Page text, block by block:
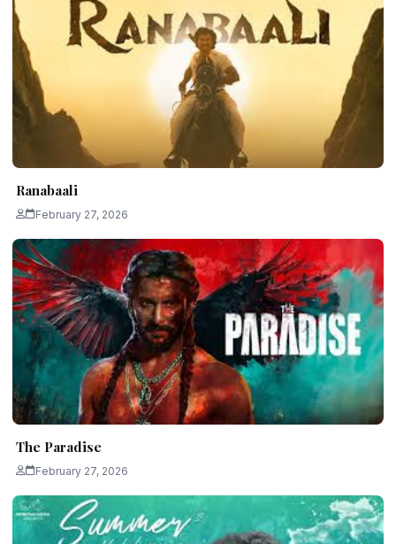
Ranabaali
February 27, 2026
The Paradise
February 27, 2026